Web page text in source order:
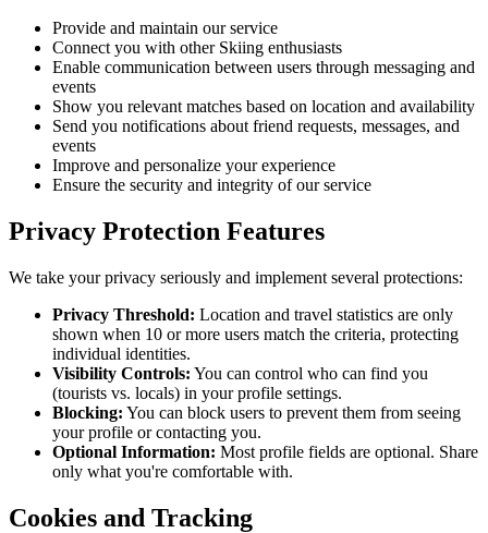
Provide and maintain our service
Connect you with other Skiing enthusiasts
Enable communication between users through messaging and
events
Show you relevant matches based on location and availability
Send you notifications about friend requests, messages, and
events
Improve and personalize your experience
Ensure the security and integrity of our service
Privacy Protection Features
We take your privacy seriously and implement several protections:
Privacy Threshold: Location and travel statistics are only
shown when 10 or more users match the criteria, protecting
individual identities.
Visibility Controls: You can control who can find you
(tourists vs. locals) in your profile settings.
Blocking: You can block users to prevent them from seeing
your profile or contacting you.
Optional Information: Most profile fields are optional. Share
only what you're comfortable with.
Cookies and Tracking